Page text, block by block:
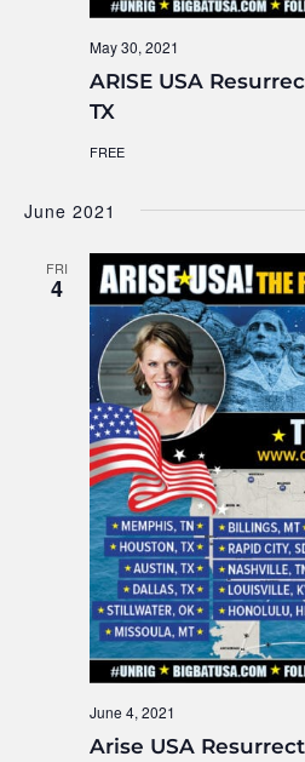
ARISE USA
TX
May 30, 2021
FREE
June 2021
FRI
4
Arise USA
June 4, 2021